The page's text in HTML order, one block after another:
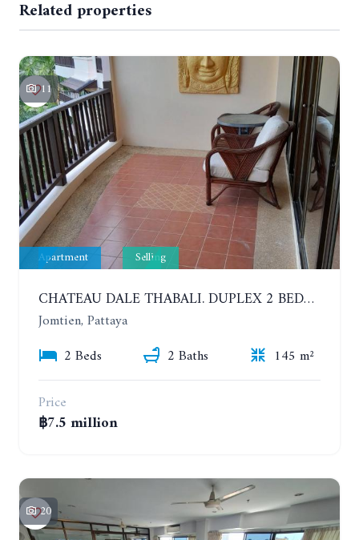
Related properties
11
Apartment Selling
CHATEAU DALE THABALI. DUPLEX 2 BEDROOMS, 2 BATHROOMS. 3 BALCONIES
Jomtien, Pattaya
2 Beds
2 Baths
145 m²
Price
฿7.5 million
20